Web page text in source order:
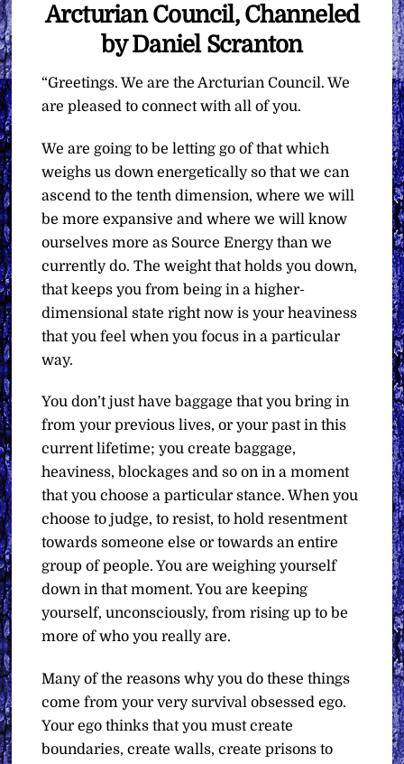
Arcturian Council, Channeled
by Daniel Scranton
“Greetings. We are the Arcturian Council. We
are pleased to connect with all of you.
We are going to be letting go of that which
weighs us down energetically so that we can
ascend to the tenth dimension, where we will
be more expansive and where we will know
ourselves more as Source Energy than we
currently do. The weight that holds you down,
that keeps you from being in a higher-
dimensional state right now is your heaviness
that you feel when you focus in a particular
way.
You don’t just have baggage that you bring in
from your previous lives, or your past in this
current lifetime; you create baggage,
heaviness, blockages and so on in a moment
that you choose a particular stance. When you
choose to judge, to resist, to hold resentment
towards someone else or towards an entire
group of people. You are weighing yourself
down in that moment. You are keeping
yourself, unconsciously, from rising up to be
more of who you really are.
Many of the reasons why you do these things
come from your very survival obsessed ego.
Your ego thinks that you must create
boundaries, create walls, create prisons to